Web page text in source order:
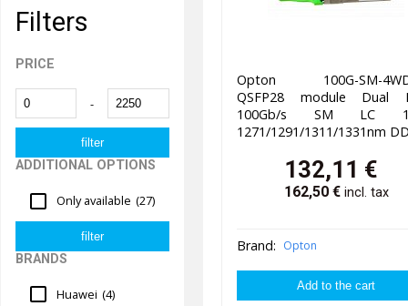
Filters
PRICE
-
ADDITIONAL OPTIONS
Only available (27)
BRANDS
Huawei (4)
Opton 100G-SM-
QSFP28 module Dual
100Gb/s SM LC
1271/1291/1311/1331nm
132,11 €
162,50€ incl. tax
Brand: Opton